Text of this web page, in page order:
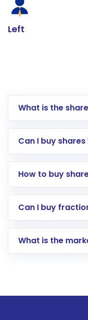
Left
What is the
Can I buy shares
How to buy
Direct
account gets
Can I buy
What is the